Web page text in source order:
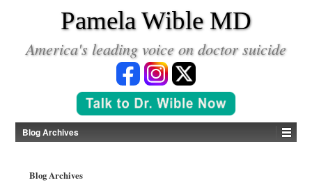
Pamela Wible MD
America's leading voice on doctor suicide
Blog Archives
Blog Archives